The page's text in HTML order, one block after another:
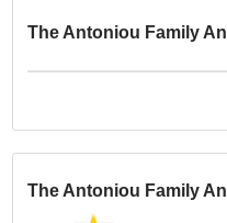
The Antoniou Family
The Antoniou Family